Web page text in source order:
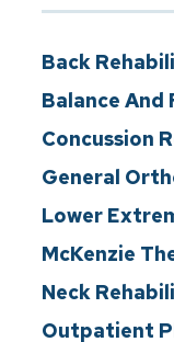
Back
Balance And
Concussion
General
Lower
McKenzie
Neck
Outpatient